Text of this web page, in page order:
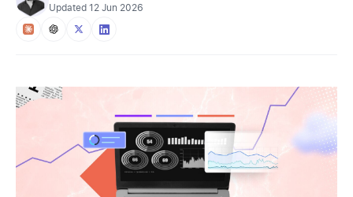
Updated 12 Jun 2026